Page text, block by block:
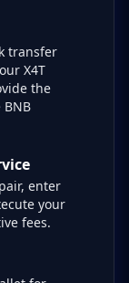
transfer
X4T
the
enter
your
fees.